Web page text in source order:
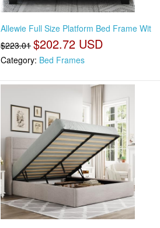
Allewie Full Size Platform Bed Frame Wit
$223.01 $202.72 USD
Category: Bed Frames